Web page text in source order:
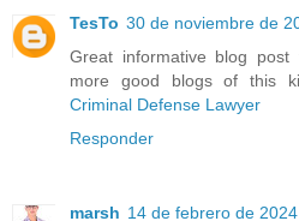
TesTo 30 de noviembre de
Great informative blog
more good blogs of this
Criminal Defense Lawyer
Responder
marsh 14 de febrero de